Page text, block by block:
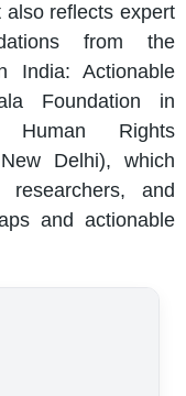
reflects expert
from the
India: Actionable
Foundation in
Human Rights
Delhi), which
researchers, and
and actionable